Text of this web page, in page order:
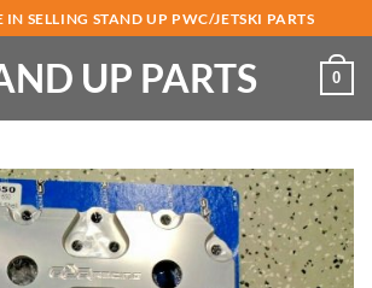
IN SELLING STAND UP PWC/JETSKI PARTS
UP PARTS 0